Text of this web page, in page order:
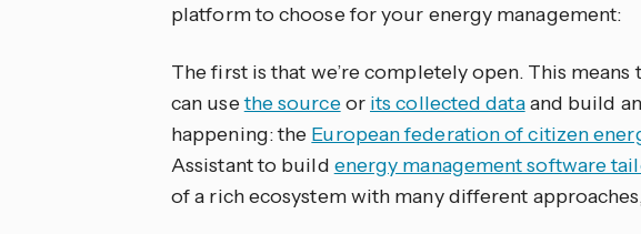
platform to choose for your energy management:
The first is that we’re completely open. This
can usethe sourceor its collected dataand build
happening: the European federation of citizen
Assistant to build energy management software
of a rich ecosystem with many different